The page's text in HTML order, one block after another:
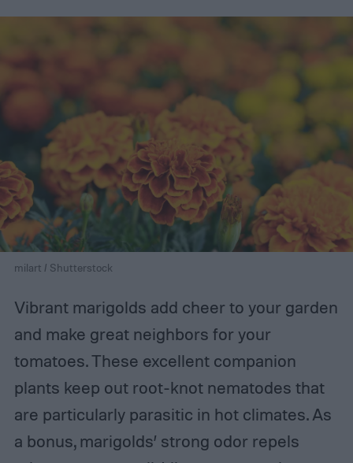
milart / Shutterstock
Vibrant marigolds add cheer to your garden
and make great neighbors for your
tomatoes. These excellent companion
plants keep out root-knot nematodes that
are particularly parasitic in hot climates. As
a bonus, marigolds’ strong odor repels